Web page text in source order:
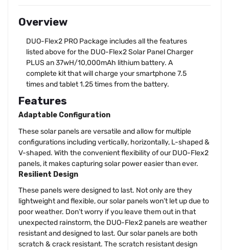
Overview
DUO-Flex2 PRO Package includes all the features
listed above for the DUO-Flex2 Solar Panel Charger
PLUS an 37wH/10,000mAh lithium battery. A
complete kit that will charge your smartphone 7.5
times and tablet 1.25 times from the battery.
Features
Adaptable Configuration
These solar panels are versatile and allow for multiple
configurations including vertically, horizontally, L-shaped &
V-shaped. With the convenient flexibility of our DUO-Flex2
panels, it makes capturing solar power easier than ever.
Resilient Design
These panels were designed to last. Not only are they
lightweight and flexible, our solar panels won’t let up due to
poor weather. Don’t worry if you leave them out in that
unexpected rainstorm, the DUO-Flex2 panels are weather
resistant and designed to last. Our solar panels are both
scratch & crack resistant. The scratch resistant design